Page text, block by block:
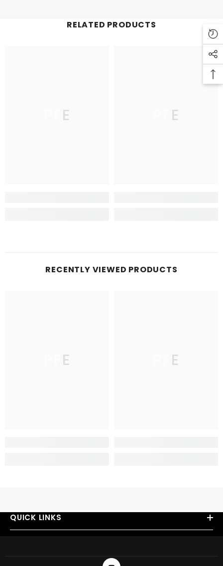
RELATED PRODUCTS
PFE PFE
RECENTLY VIEWED PRODUCTS
PFE PFE
QUICK LINKS